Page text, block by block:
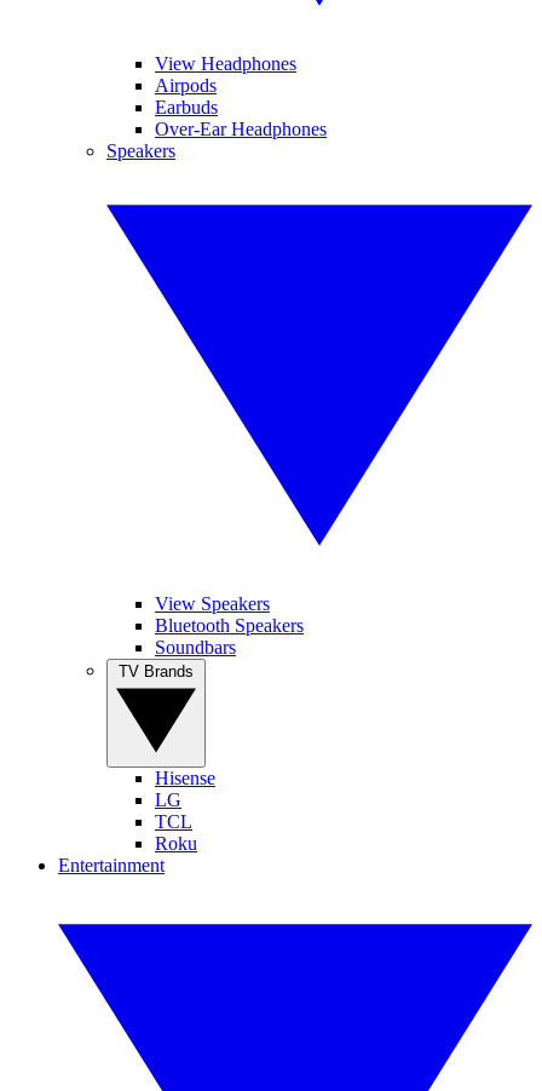
View Headphones
Airpods
Earbuds
Over-Ear Headphones
Speakers
View Speakers
Bluetooth Speakers
Soundbars
Hisense
LG
TCL
Roku
Entertainment